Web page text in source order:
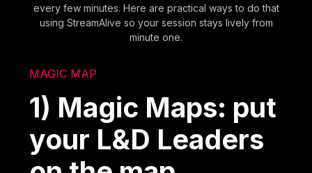
every few minutes. Here are practical ways to do that
using StreamAlive so your session stays lively from
minute one.
MAGIC MAP
1) Magic Maps: put
your L&D Leaders